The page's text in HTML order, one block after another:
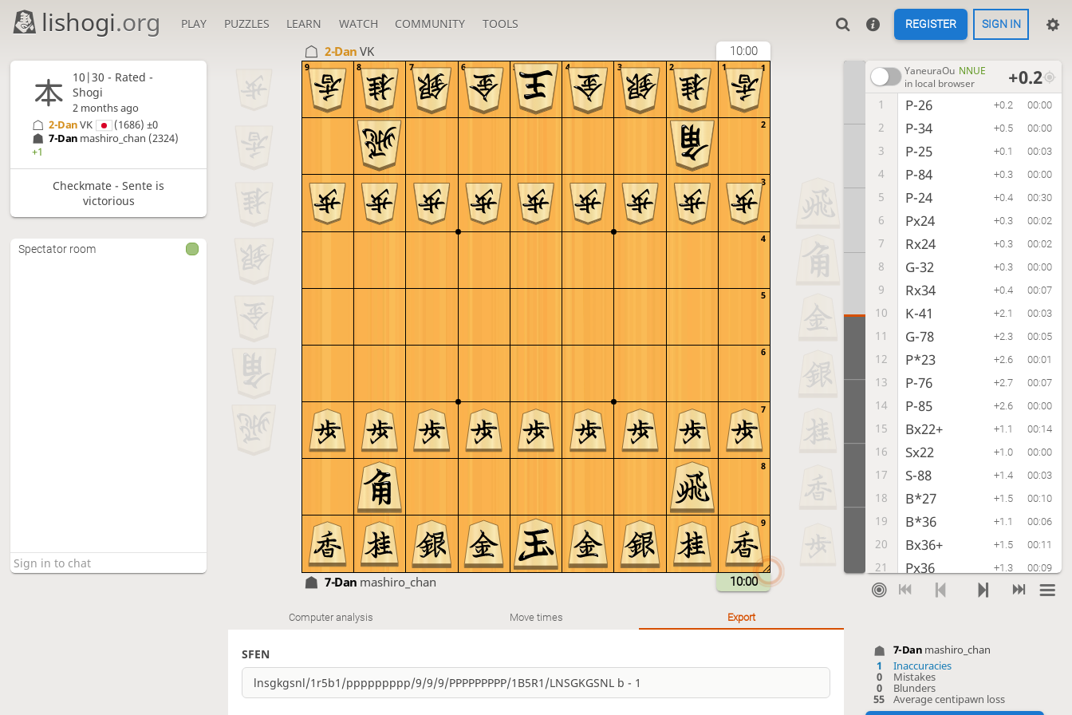
lishogi.org PLAY PUZZLES LEARN WATCH COMMUNITY TOOLS REGISTER SIGN IN
2-DanVK 10:00
9
8
7
6
5
4
3
2
1
9 8 7 6 5 4 3 2 1
7-Dan mashiro_chan 10:00
YaneuraOu NNUE
in local browser
+0.2
1 P-26 +0.2 00:00
2 P-34 +0.5 00:00
3 P-25 +0.1 00:03
4 P-84 +0.3 00:00
5 P-24 +0.4 00:30
6 Px24 +0.3 00:02
7 Rx24 +0.3 00:02
8 G-32 +0.3 00:00
9 Rx34 +0.4 00:07
10 K-41 +2.1 00:03
11 G-78 +2.3 00:05
12 P*23 +2.6 00:01
13 P-76 +2.7 00:07
14 P-85 +2.6 00:00
15 Bx22+ +1.1 00:14
16 Sx22 +1.0 00:00
17 S-88 +1.4 00:03
18 B*27 +1.5 00:10
19 B*36 +1.1 00:06
20 Bx36+ +1.5 00:11
21 Px36 +1.3 00:09
22 P-86 00:06
25 P*87
26 Rx76
27 S-77 +2.7
Computer analysis Move times Export
SFEN 7-Dan mashiro_chan
1
Inaccuracies
0
Mistakes
0
Blunders
55
Average centipawn loss
10|30 - Rated -
Shogi
2 months ago
7-Dan mashiro_chan (2324)
+1
2-DanVK (1686) ±0
Checkmate - Sente is
victorious
Spectator room